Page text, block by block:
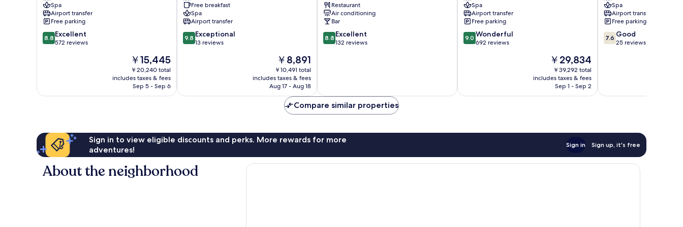
Spa
Airport transfer
Free parking
8.8
out
8.8 Excellent
572 reviews
The
price
is
￥15,445
￥15,445
￥20,240 total
includes taxes & fees
Sep 5 - Sep 6
Free breakfast
Spa
Airport transfer
9.8
out
9.8 Exceptional
13 reviews
The
price
is
￥8,891
￥8,891
￥10,491 total
includes taxes & fees
Aug 17 - Aug 18
Restaurant
Air conditioning
Bar
8.8
out
8.8 Excellent
132 reviews
Spa
Airport transfer
Free parking
9.0
out
9.0 Wonderful
692 reviews
The
price
is
￥29,834
￥29,834
￥39,292 total
includes taxes & fees
Sep 1 - Sep 2
Spa
Airport transfer
Free parking
7.6
out
7.6 Good
25 reviews
Compare similar properties
Sign in to view eligible discounts and perks. More rewards for more
adventures!
Sign in Sign up, it's free
About the neighborhood